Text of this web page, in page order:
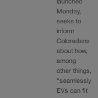
launched
Monday,
seeks to
inform
Coloradans
about how,
among
other things,
“seamlessly
EVs can fit